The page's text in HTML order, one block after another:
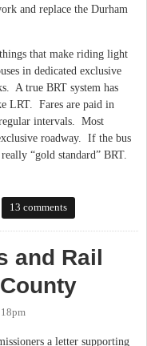
and replace the Durham
that make riding light
in dedicated exclusive
A true BRT system has
LRT. Fares are paid in
regular intervals. Most
roadway. If the bus
“gold standard” BRT.
Orange Transit Corridor
13 comments
and Rail
a letter supporting